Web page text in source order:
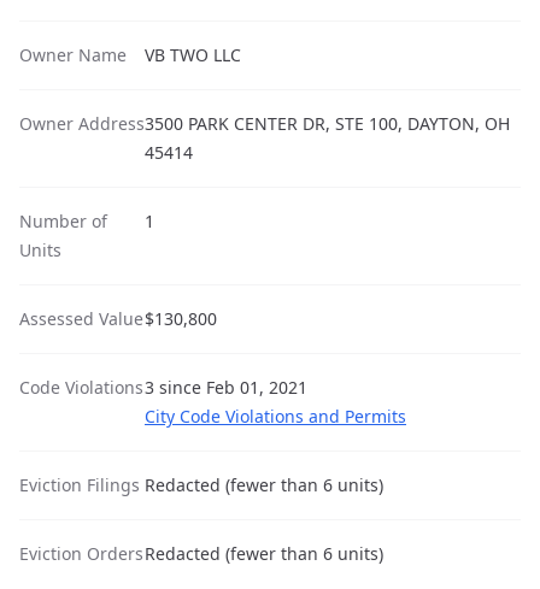
Owner Name VB TWO LLC
Owner Address3500 PARK CENTER DR, STE 100, DAYTON, OH
45414
Number of
Units
1
Assessed Value$130,800
Code Violations3 since Feb 01, 2021
City Code Violations and Permits
Eviction Filings Redacted (fewer than 6 units)
Eviction OrdersRedacted (fewer than 6 units)